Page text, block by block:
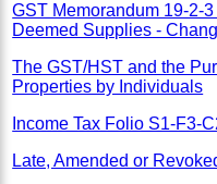
GST Memorandum 19-2-
Deemed Supplies -
The GST/HST and the
Properties by Individuals
Income Tax Folio S1-F3-
Late, Amended or